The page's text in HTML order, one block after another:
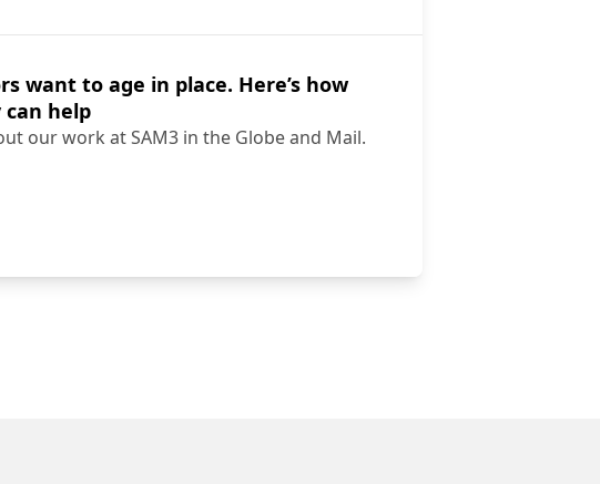
want to age in place. Here’s how
help
our work at SAM3 in the Globe and Mail.
seniors want to age in place. Here’s how technology can help